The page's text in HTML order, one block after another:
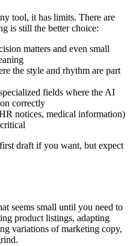
tool, it has limits. There are
is still the better choice:
matters and even small
the style and rhythm are part
fields where the AI
correctly
notices, medical information)
draft if you want, but expect
seems small until you need to
product listings, adapting
variations of marketing copy,